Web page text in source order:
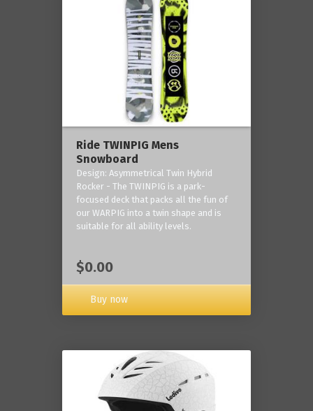
Ride TWINPIG Mens
Snowboard
Design: Asymmetrical Twin Hybrid
Rocker - The TWINPIG is a park-
focused deck that packs all the fun of
our WARPIG into a twin shape and is
suitable for all ability levels.
$0.00
Buy now